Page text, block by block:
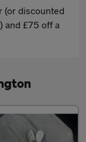
(or discounted
and £75 off a